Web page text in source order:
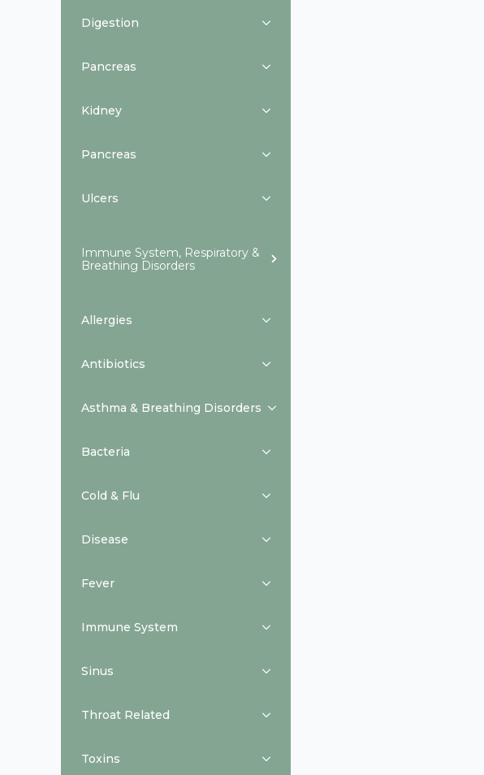
Digestion
Pancreas
Kidney
Pancreas
Ulcers
Immune System, Respiratory &
Breathing Disorders
Allergies
Antibiotics
Asthma & Breathing Disorders
Bacteria
Cold & Flu
Disease
Fever
Immune System
Sinus
Throat Related
Toxins